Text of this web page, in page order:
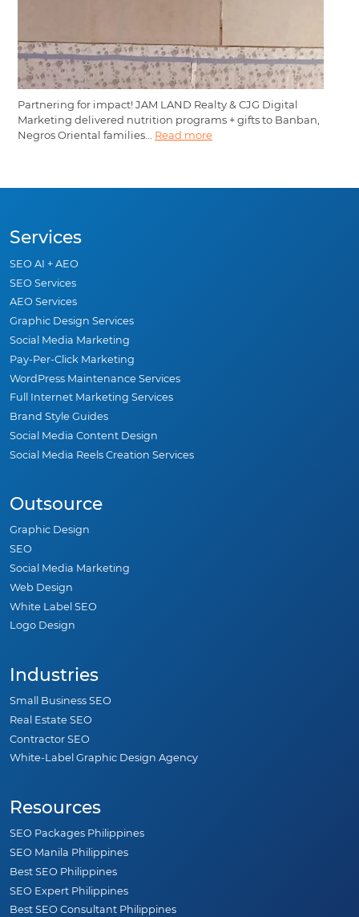
Partnering for impact! JAM LAND Realty & CJG Digital
Marketing delivered nutrition programs + gifts to Banban,
Negros Oriental families... Read more
Services
SEO AI + AEO
SEO Services
AEO Services
Graphic Design Services
Social Media Marketing
Pay-Per-Click Marketing
WordPress Maintenance Services
Full Internet Marketing Services
Brand Style Guides
Social Media Content Design
Social Media Reels Creation Services
Outsource
Graphic Design
SEO
Social Media Marketing
Web Design
White Label SEO
Logo Design
Industries
Small Business SEO
Real Estate SEO
Contractor SEO
White-Label Graphic Design Agency
Resources
SEO Packages Philippines
SEO Manila Philippines
Best SEO Philippines
SEO Expert Philippines
Best SEO Consultant Philippines